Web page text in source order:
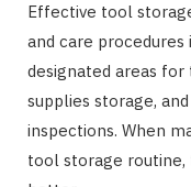
Effective tool
and care
designated areas
supplies storage,
inspections. When
tool storage